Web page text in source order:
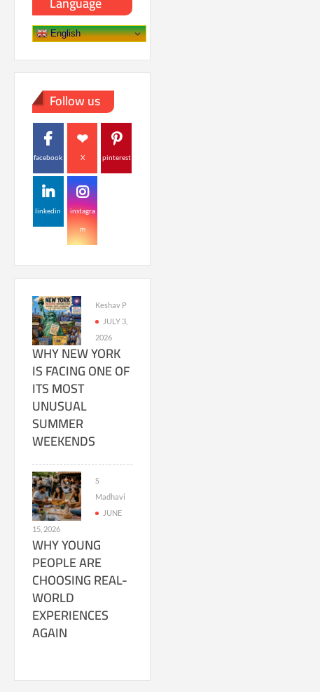
English
Follow us
facebook X pinterest
linkedin instagra
m
Keshav P
JULY 3,
2026
WHY NEW YORK
IS FACING ONE OF
ITS MOST
UNUSUAL
SUMMER
WEEKENDS
S
Madhavi
JUNE
15, 2026
WHY YOUNG
PEOPLE ARE
CHOOSING REAL-
WORLD
EXPERIENCES
AGAIN